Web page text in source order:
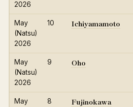
2026
May
(Natsu)
2026
10 Ichiyamamoto
May
(Natsu)
2026
9 Oho
May
8 Fujinokawa